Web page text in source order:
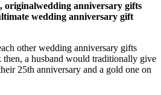
originalwedding anniversary gifts
wedding anniversary gift
other wedding anniversary gifts
then, a husband would traditionally give
25th anniversary and a gold one on